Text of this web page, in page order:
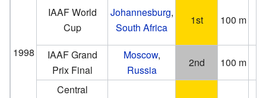
1998
IAAF World
Cup
Johannesburg,
South Africa
1st 100 m
IAAF Grand
Prix Final
Moscow,
Russia
2nd 100 m
Central